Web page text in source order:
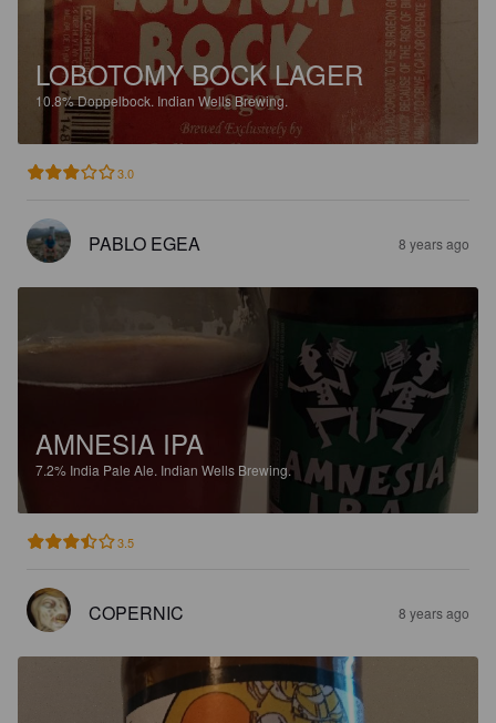
LOBOTOMY BOCK LAGER
10.8%Doppelbock. Indian Wells Brewing.
3.0
PABLO EGEA 8 years ago
AMNESIA IPA
7.2% India Pale Ale. Indian Wells Brewing.
3.5
COPERNIC 8 years ago